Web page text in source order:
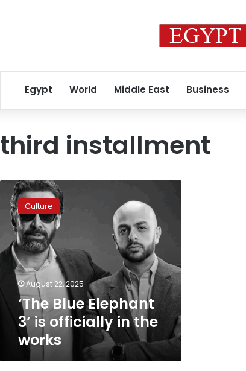
Egypt World Middle East Business
third installment
‘The
Blue
Elephant
officially
works
Culture
August 22, 2025
‘The Blue Elephant
3’ is officially in the
works